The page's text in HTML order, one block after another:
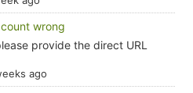
wrong
provide the direct URL
ago